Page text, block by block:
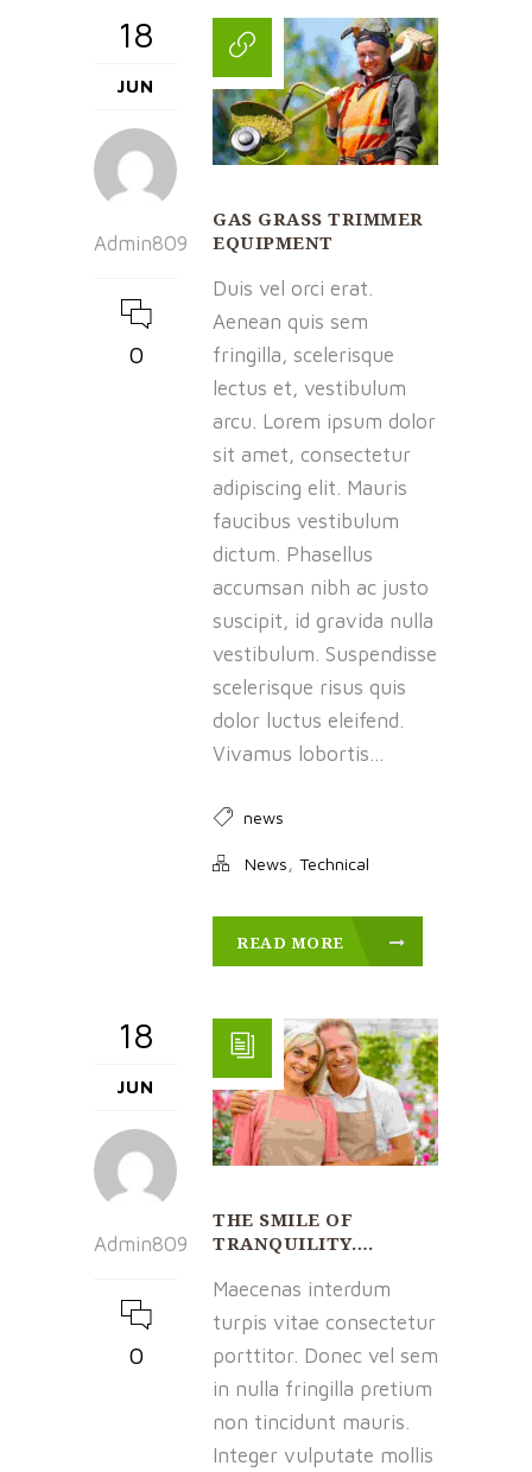
18
JUN
Admin809
0
GAS GRASS TRIMMER
EQUIPMENT
Duis vel orci erat.
Aenean quis sem
fringilla, scelerisque
lectus et, vestibulum
arcu. Lorem ipsum dolor
sit amet, consectetur
adipiscing elit. Mauris
faucibus vestibulum
dictum. Phasellus
accumsan nibh ac justo
suscipit, id gravida nulla
vestibulum. Suspendisse
scelerisque risus quis
dolor luctus eleifend.
Vivamus lobortis...
news
News, Technical
READ MORE
18
JUN
Admin809
0
THE SMILE OF
TRANQUILITY….
Maecenas interdum
turpis vitae consectetur
porttitor. Donec vel sem
in nulla fringilla pretium
non tincidunt mauris.
Integer vulputate mollis